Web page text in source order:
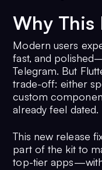
Why This
Modern users
fast, and
Telegram. But
trade-off: either
custom
already feel dated.
This new release
part of the kit to
top-tier